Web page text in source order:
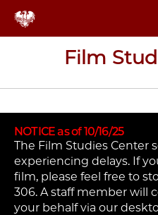
Film
NOTICE as of 10/16/25
The Film Studies Center
experiencing delays. If
film, please feel free to
306. A staff member will
your behalf via our